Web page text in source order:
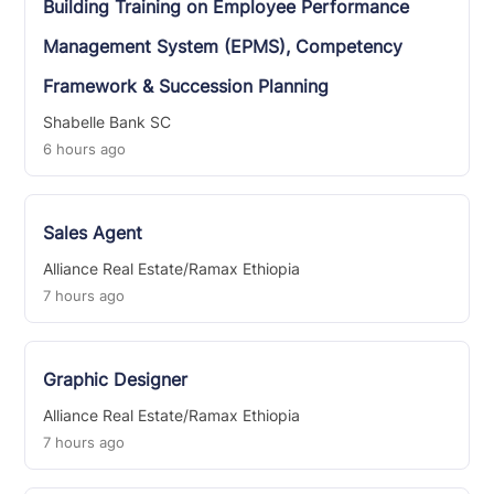
Building Training on Employee Performance
Management System (EPMS), Competency
Framework & Succession Planning
Shabelle Bank SC
6 hours ago
Sales Agent
Alliance Real Estate/Ramax Ethiopia
7 hours ago
Graphic Designer
Alliance Real Estate/Ramax Ethiopia
7 hours ago